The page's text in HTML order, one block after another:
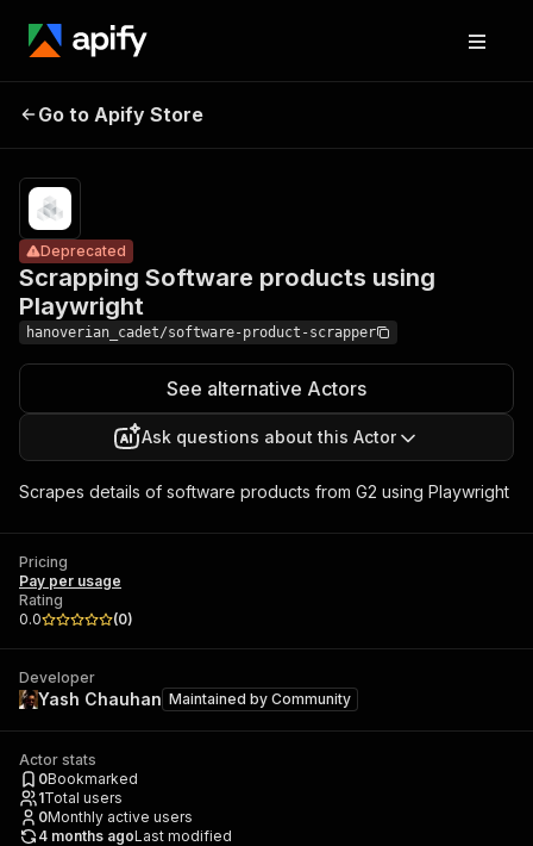
Scrapping
Software
Go to Apify Store
Scrapping Software products using
Playwright
Deprecated
hanoverian_cadet/software-product-scrapper
See alternative Actors
Ask questions about this Actor
Scrapes details of software products from G2 using Playwright
Pricing
Pay per usage
Rating
0.0
(0)
Developer
Yash Chauhan Maintained by Community
Actor stats
0Bookmarked
1Total users
0Monthly active users
4 months agoLast modified